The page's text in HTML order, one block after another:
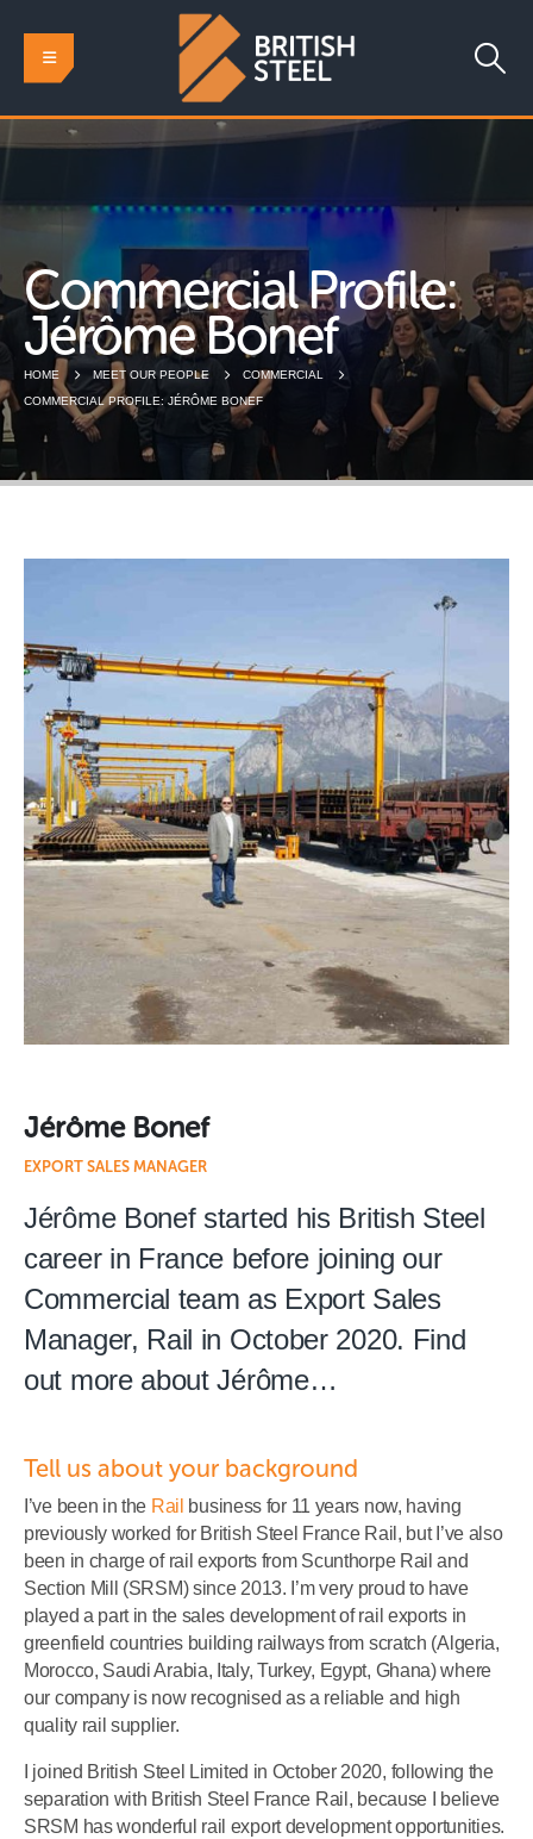
Commercial Profile:
Jérôme Bonef
HOME MEET OUR PEOPLE
COMMERCIAL
COMMERCIAL PROFILE: JÉRÔME BONEF
Jérôme Bonef
EXPORT SALES MANAGER
Jérôme Bonef started his British Steel
career in France before joining our
Commercial team as Export Sales
Manager, Rail in October 2020. Find
out more about Jérôme…
Tell us about your background
I’ve been in the Rail business for 11 years now, having
previously worked for British Steel France Rail, but I’ve also
been in charge of rail exports from Scunthorpe Rail and
Section Mill (SRSM) since 2013. I’m very proud to have
played a part in the sales development of rail exports in
greenfield countries building railways from scratch (Algeria,
Morocco, Saudi Arabia, Italy, Turkey, Egypt, Ghana) where
our company is now recognised as a reliable and high
quality rail supplier.
I joined British Steel Limited in October 2020, following the
separation with British Steel France Rail, because I believe
SRSM has wonderful rail export development opportunities.